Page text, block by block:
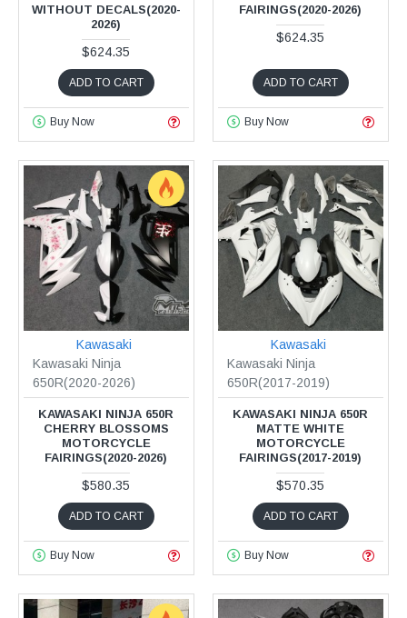
WITHOUT DECALS(2020-
2026)
$624.35
ADD TO CART
Buy Now
FAIRINGS(2020-2026)
$624.35
ADD TO CART
Buy Now
Kawasaki
Kawasaki Ninja
650R(2020-2026)
KAWASAKI NINJA 650R
CHERRY BLOSSOMS
MOTORCYCLE
FAIRINGS(2020-2026)
$580.35
ADD TO CART
Buy Now
Kawasaki
Kawasaki Ninja
650R(2017-2019)
KAWASAKI NINJA 650R
MATTE WHITE
MOTORCYCLE
FAIRINGS(2017-2019)
$570.35
ADD TO CART
Buy Now